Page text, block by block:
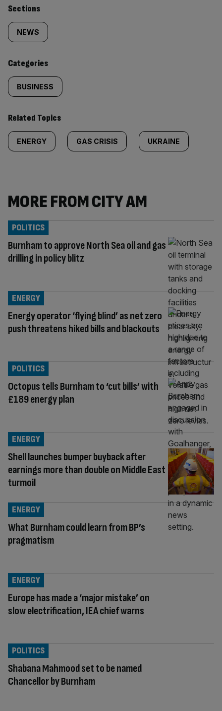
Similarly
tagged
content:
Sections
NEWS
Categories
BUSINESS
Related Topics
ENERGY GAS CRISIS UKRAINE
MORE FROM CITY AM
Burnham to approve North Sea oil and gas
drilling in policy blitz
POLITICS
Energy operator ‘flying blind’ as net zero
push threatens hiked bills and blackouts
ENERGY
Octopus tells Burnham to ‘cut bills’ with
£189 energy plan
POLITICS
Shell launches bumper buyback after
earnings more than double on Middle East
turmoil
ENERGY
What Burnham could learn from BP’s
pragmatism
ENERGY
Europe has made a ‘major mistake’ on
slow electrification, IEA chief warns
ENERGY
Shabana Mahmood set to be named
Chancellor by Burnham
POLITICS